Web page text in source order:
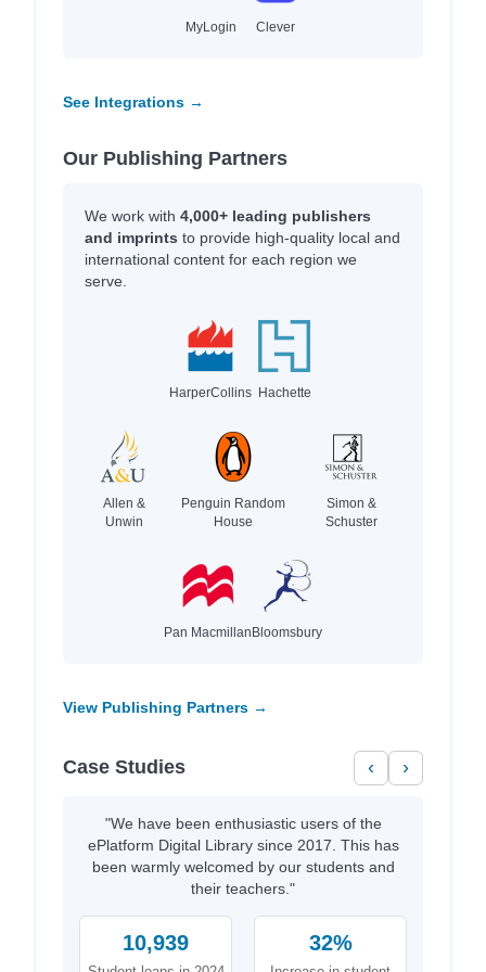
MyLogin Clever
See Integrations →
Our Publishing Partners
We work with 4,000+ leading publishers
and imprints to provide high-quality local and
international content for each region we
serve.
HarperCollins Hachette
Allen &
Unwin
Penguin Random
House
Simon &
Schuster
Pan MacmillanBloomsbury
View Publishing Partners →
Case Studies ‹ ›
"We have been enthusiastic users of the
ePlatform Digital Library since 2017. This has
been warmly welcomed by our students and
their teachers."
10,939 32%